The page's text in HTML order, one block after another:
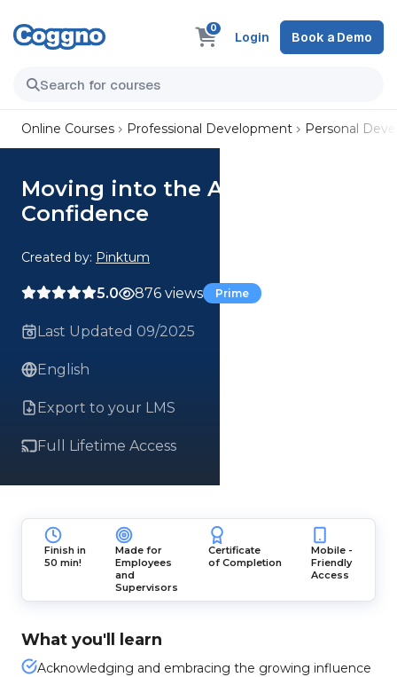
0
Login Book a Demo
Online Courses Professional Development Personal
Moving into the Age of AI with
Confidence
Created by: Pinktum
5.0 876 views Prime
Last Updated 09/2025
English
Export to your LMS
Full Lifetime Access
Finish in
50 min!
Made for
Employees
and
Supervisors
Certificate
of Completion
Mobile -
Friendly
Access
What you'll learn
Acknowledging and embracing the growing influence